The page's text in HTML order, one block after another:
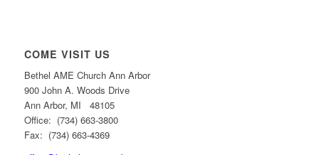
COME VISIT US
Bethel AME Church Ann Arbor
900 John A. Woods Drive
Ann Arbor, MI 48105
Office: (734) 663-3800
Fax: (734) 663-4369